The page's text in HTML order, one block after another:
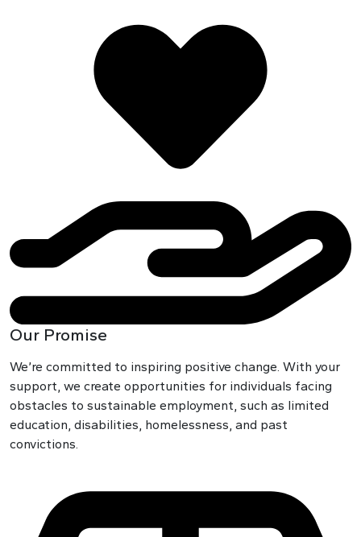
Our Promise
We’re committed to inspiring positive change. With your
support, we create opportunities for individuals facing
obstacles to sustainable employment, such as limited
education, disabilities, homelessness, and past
convictions.